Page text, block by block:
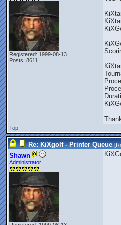
Registered: 1999-08-13
Posts: 8611
Top
Re: KiXgolf - Printer Queue
Shawn
Administrator